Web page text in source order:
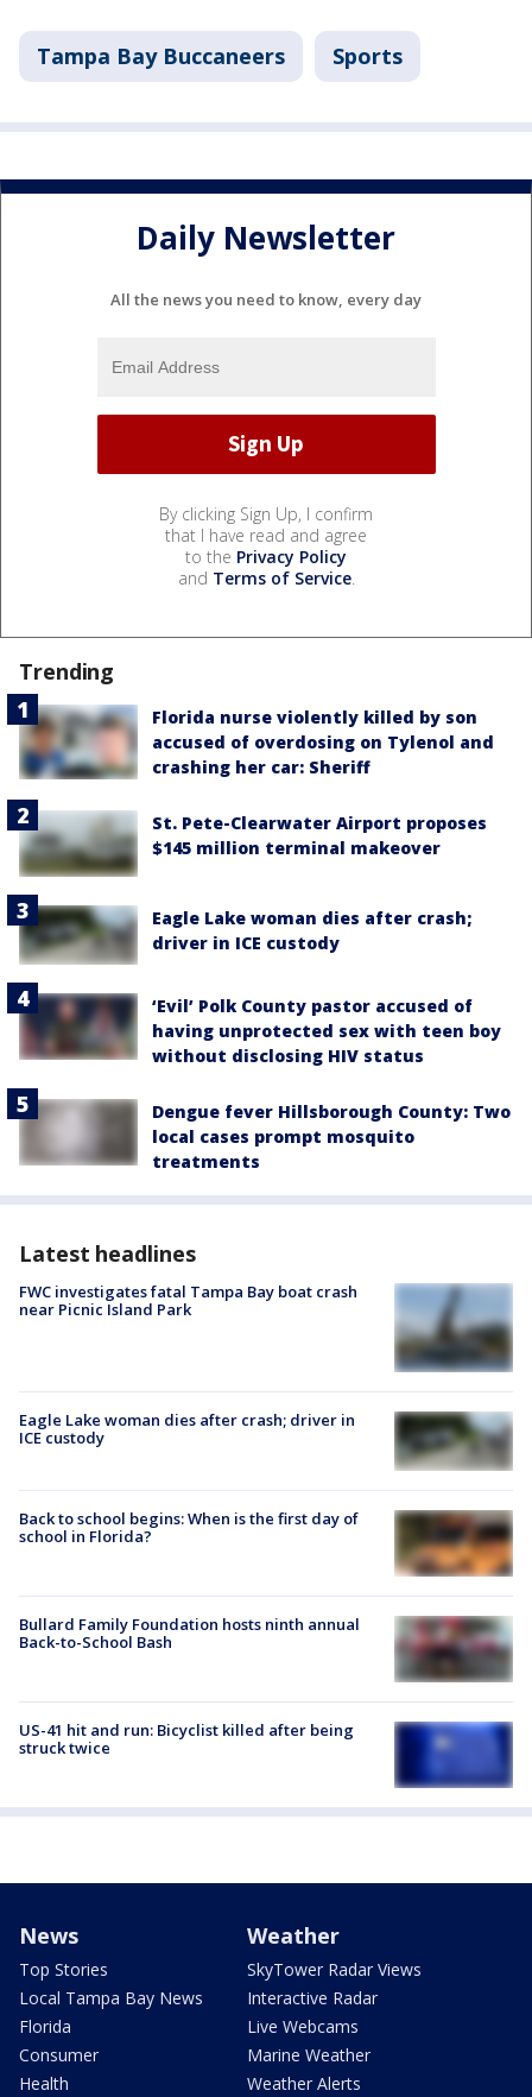
Tampa Bay Buccaneers Sports
Daily Newsletter
All the news you need to know, every day
By clicking Sign Up, I confirm
that I have read and agree
to the Privacy Policy
and Terms of Service.
Trending
Florida nurse violently killed by son
accused of overdosing on Tylenol and
crashing her car: Sheriff
St. Pete-Clearwater Airport proposes
$145 million terminal makeover
Eagle Lake woman dies after crash;
driver in ICE custody
‘Evil’ Polk County pastor accused of
having unprotected sex with teen boy
without disclosing HIV status
Dengue fever Hillsborough County: Two
local cases prompt mosquito
treatments
Latest headlines
FWC investigates fatal Tampa Bay boat crash
near Picnic Island Park
Eagle Lake woman dies after crash; driver in
ICE custody
Back to school begins: When is the first day of
school in Florida?
Bullard Family Foundation hosts ninth annual
Back-to-School Bash
US-41 hit and run: Bicyclist killed after being
struck twice
News
Top Stories
Local Tampa Bay News
Florida
Consumer
Health
Weather
SkyTower Radar Views
Interactive Radar
Live Webcams
Marine Weather
Weather Alerts